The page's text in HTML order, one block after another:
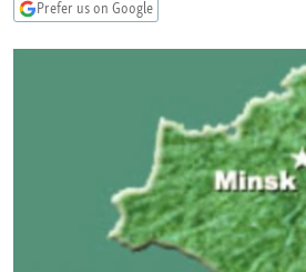
UZBEKISTAN
GEORGIA
KOSOVO
BELARUS
VISUALS
WIDER EUROPE BY RIKARD JOZWIAK
THE RUNDOWN
SHARE TIPS SECURELY
BYPASS BLOCKING
Prefer us on Google